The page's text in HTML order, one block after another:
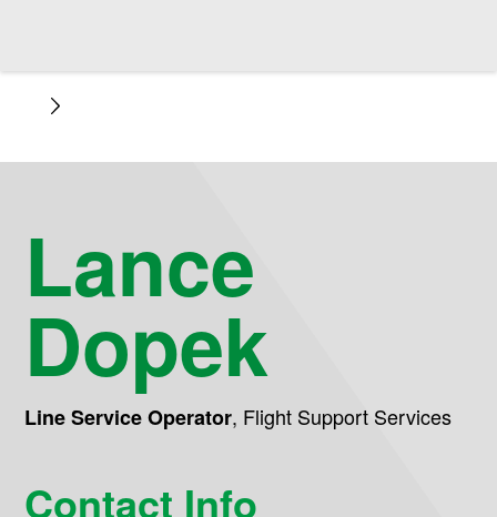
Lance
Dopek
Line Service Operator, Flight Support Services
Contact Info